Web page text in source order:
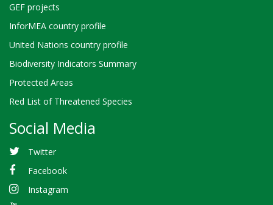
GEF projects
InforMEA country profile
United Nations country profile
Biodiversity Indicators Summary
Protected Areas
Red List of Threatened Species
Social Media
Twitter
Facebook
Instagram